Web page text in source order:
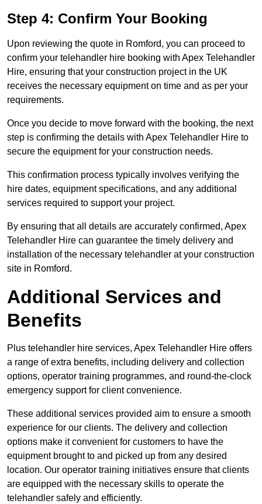
Step 4: Confirm Your Booking
Upon reviewing the quote in Romford, you can proceed to
confirm your telehandler hire booking with Apex Telehandler
Hire, ensuring that your construction project in the UK
receives the necessary equipment on time and as per your
requirements.
Once you decide to move forward with the booking, the next
step is confirming the details with Apex Telehandler Hire to
secure the equipment for your construction needs.
This confirmation process typically involves verifying the
hire dates, equipment specifications, and any additional
services required to support your project.
By ensuring that all details are accurately confirmed, Apex
Telehandler Hire can guarantee the timely delivery and
installation of the necessary telehandler at your construction
site in Romford.
Additional Services and
Benefits
Plus telehandler hire services, Apex Telehandler Hire offers
a range of extra benefits, including delivery and collection
options, operator training programmes, and round-the-clock
emergency support for client convenience.
These additional services provided aim to ensure a smooth
experience for our clients. The delivery and collection
options make it convenient for customers to have the
equipment brought to and picked up from any desired
location. Our operator training initiatives ensure that clients
are equipped with the necessary skills to operate the
telehandler safely and efficiently.